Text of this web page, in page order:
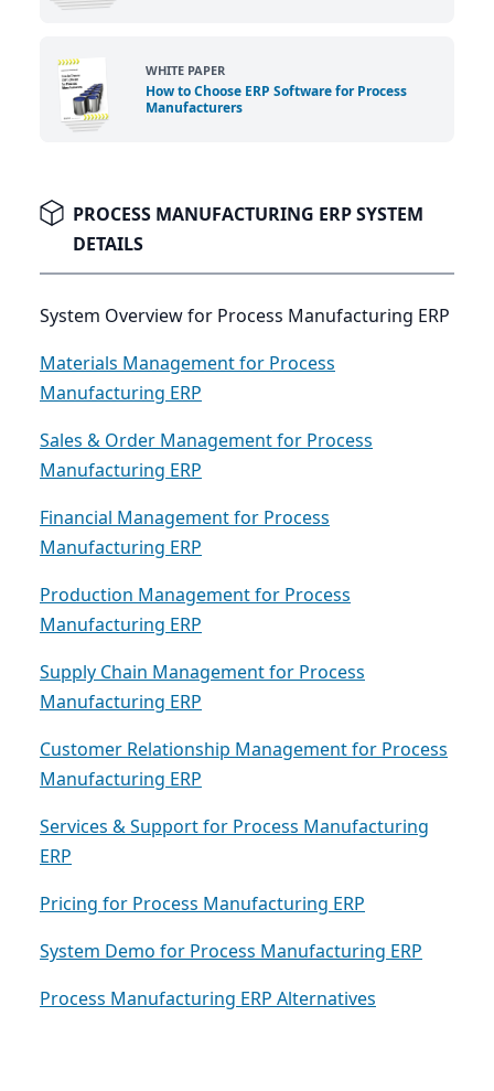
WHITE PAPER
How to Choose ERP Software for Process
Manufacturers
PROCESS MANUFACTURING ERP SYSTEM
DETAILS
System Overview for Process Manufacturing ERP
Materials Management for Process
Manufacturing ERP
Sales & Order Management for Process
Manufacturing ERP
Financial Management for Process
Manufacturing ERP
Production Management for Process
Manufacturing ERP
Supply Chain Management for Process
Manufacturing ERP
Customer Relationship Management for Process
Manufacturing ERP
Services & Support for Process Manufacturing
ERP
Pricing for Process Manufacturing ERP
System Demo for Process Manufacturing ERP
Process Manufacturing ERP Alternatives